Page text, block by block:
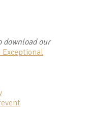
download our
Exceptional